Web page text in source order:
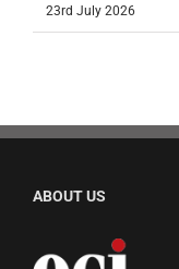
23rd July 2026
ABOUT US